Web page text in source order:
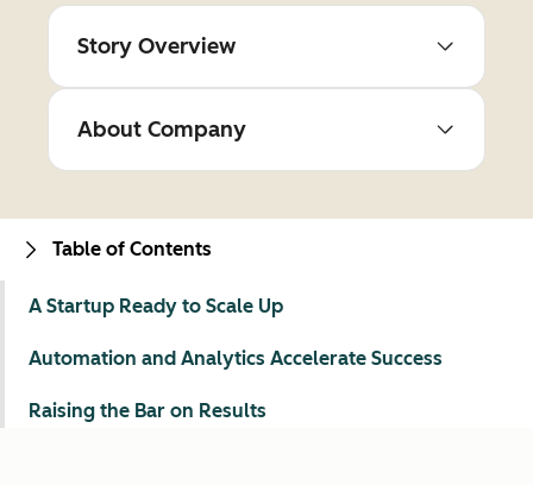
Story Overview
About Company
Table of Contents
A Startup Ready to Scale Up
Automation and Analytics Accelerate Success
Raising the Bar on Results